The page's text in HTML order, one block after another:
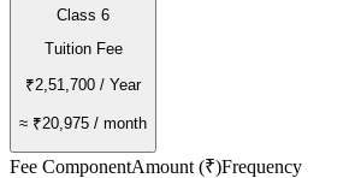
Class 6
Tuition Fee
₹2,51,700 / Year
≈ ₹20,975 / month
Fee ComponentAmount (₹)Frequency